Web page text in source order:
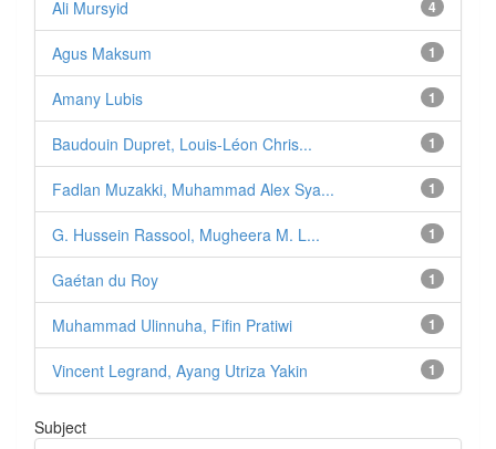
4
Ali Mursyid
1
Agus Maksum
1
Amany Lubis
1
Baudouin Dupret, Louis-Léon Chris...
1
Fadlan Muzakki, Muhammad Alex Sya...
1
G. Hussein Rassool, Mugheera M. L...
1
Gaétan du Roy
1
Muhammad Ulinnuha, Fifin Pratiwi
1
Vincent Legrand, Ayang Utriza Yakin
Subject